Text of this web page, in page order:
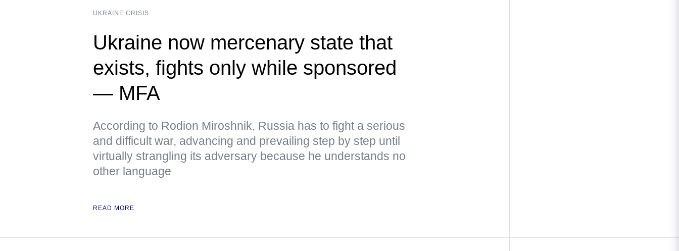
UKRAINE CRISIS
Ukraine now mercenary state that
exists, fights only while sponsored
— MFA
According to Rodion Miroshnik, Russia has to fight a serious
and difficult war, advancing and prevailing step by step until
virtually strangling its adversary because he understands no
other language
READ MORE